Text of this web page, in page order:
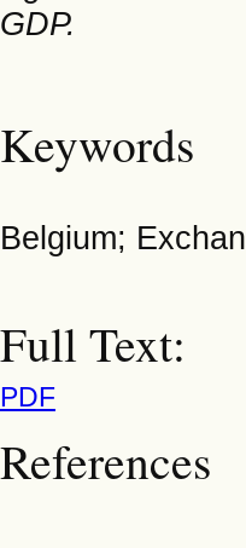
GDP.
Keywords
Belgium;
Full Text:
PDF
References